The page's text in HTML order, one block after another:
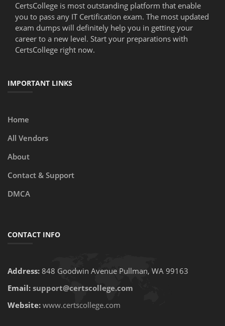
CertsCollege is most outstanding platform that enable
you to pass any IT Certification exam. The most updated
exam dumps will definitely help you in getting your
career to a new level. Start your preparations with
CertsCollege right now.
IMPORTANT LINKS
Home
All Vendors
About
Contact & Support
DMCA
CONTACT INFO
Address: 848 Goodwin Avenue Pullman, WA 99163
Email: support@certscollege.com
Website: www.certscollege.com